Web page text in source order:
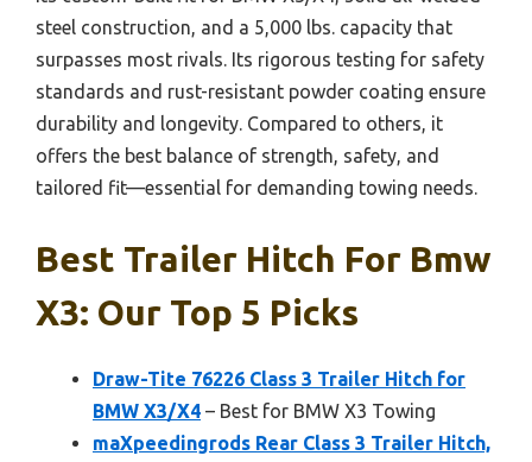
steel construction, and a 5,000 lbs. capacity that
surpasses most rivals. Its rigorous testing for safety
standards and rust-resistant powder coating ensure
durability and longevity. Compared to others, it
offers the best balance of strength, safety, and
tailored fit—essential for demanding towing needs.
Best Trailer Hitch For Bmw
X3: Our Top 5 Picks
Draw-Tite 76226 Class 3 Trailer Hitch for
BMW X3/X4 – Best for BMW X3 Towing
maXpeedingrods Rear Class 3 Trailer Hitch,